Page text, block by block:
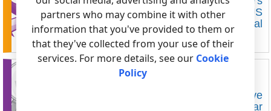
memory and display the read MODBUS
RTU registers without installing additional
software.
SCAN MODBUS MEMORY ONLINE
MODBUS RTU/ASCII SLAVE
Our online MODBUS RTU/ASCII slave
simulator works on the most popular
partners who may combine it with other
information that you've provided to them or
that they've collected from your use of their
services. For more details, see our Cookie
Policy